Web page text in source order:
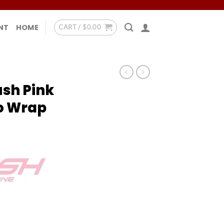
HOME CART / $0.00
Pink
Wrap